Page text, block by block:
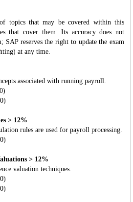
topics that may be covered within this
that cover them. Its accuracy does not
SAP reserves the right to update the exam
at any time.
associated with running payroll.
> 12%
rules are used for payroll processing.
> 12%
valuation techniques.